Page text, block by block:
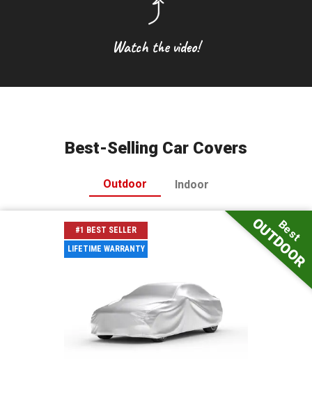
Watch the video!
Best-Selling Car Covers
Outdoor Indoor
Best
OUTDOOR
#1 BEST SELLER
LIFETIME WARRANTY